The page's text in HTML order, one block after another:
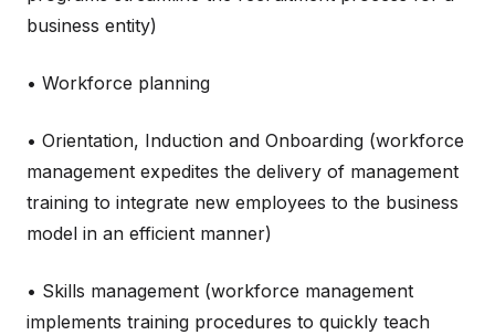
business entity)
• Workforce planning
• Orientation, Induction and Onboarding (workforce
management expedites the delivery of management
training to integrate new employees to the business
model in an efficient manner)
• Skills management (workforce management
implements training procedures to quickly teach